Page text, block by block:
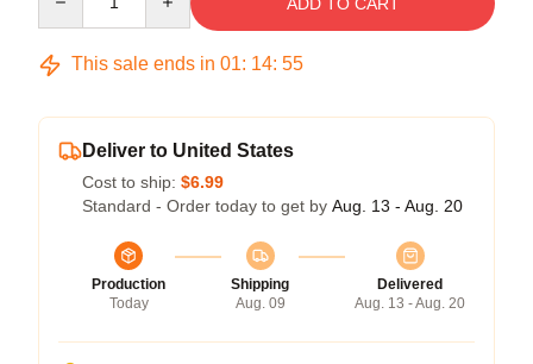
This sale ends in 01: 14: 54
Deliver to United States
Cost to ship: $6.99
Standard - Order today to get by Aug. 13 - Aug. 20
Production
Today
Shipping
Aug. 09
Delivered
Aug. 13 - Aug. 20